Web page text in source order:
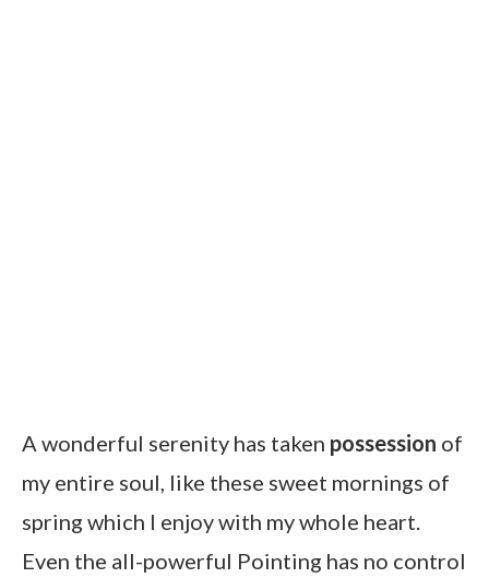
A wonderful serenity has taken possession of
my entire soul, like these sweet mornings of
spring which I enjoy with my whole heart.
Even the all-powerful Pointing has no control